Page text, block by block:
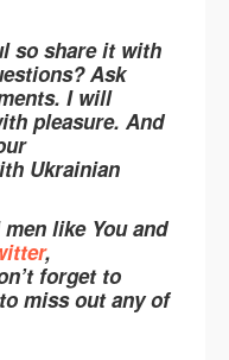
so share it with
Ask
I will
pleasure. And
Ukrainian
like You and
,
forget to
miss out any of